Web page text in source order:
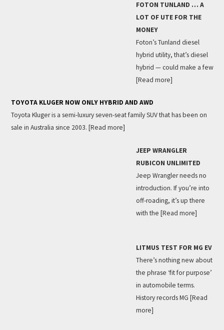
FOTON TUNLAND … A
LOT OF UTE FOR THE
MONEY
Foton’s Tunland diesel
hybrid utility, that’s diesel
hybrid — could make a few
[Read more]
TOYOTA KLUGER NOW ONLY HYBRID AND AWD
Toyota Kluger is a semi-luxury seven-seat family SUV that has been on
sale in Australia since 2003. [Read more]
JEEP WRANGLER
RUBICON UNLIMITED
Jeep Wrangler needs no
introduction. If you’re into
off-roading, it’s up there
with the [Read more]
LITMUS TEST FOR MG EV
There’s nothing new about
the phrase ‘fit for purpose’
in automobile terms.
History records MG [Read
more]